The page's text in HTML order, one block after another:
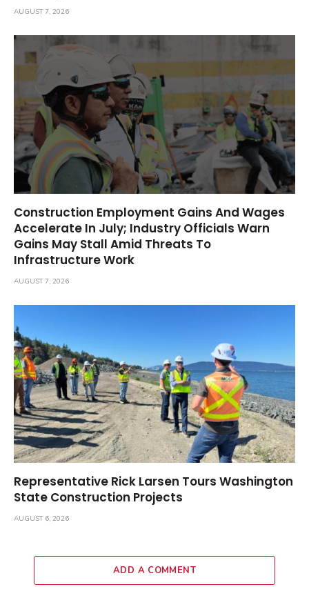
AUGUST 7, 2026
Construction Employment Gains And Wages
Accelerate In July; Industry Officials Warn
Gains May Stall Amid Threats To
Infrastructure Work
AUGUST 7, 2026
Representative Rick Larsen Tours Washington
State Construction Projects
AUGUST 6, 2026
ADD A COMMENT